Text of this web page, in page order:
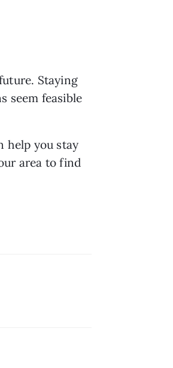
Staying
seem feasible
help you stay
area to find